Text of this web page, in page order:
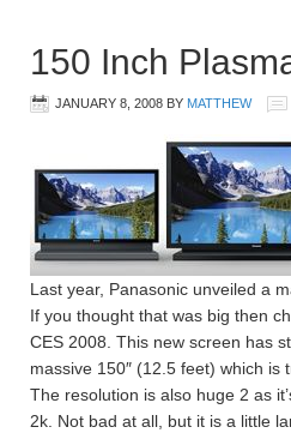
150 Inch
JANUARY 8, 2008 BY MATTHEW
Last year, Panasonic unveiled a
If you thought that was big then
CES 2008. This new screen has
massive 150″ (12.5 feet) which is
The resolution is also huge 2 as
2k. Not bad at all, but it is a little